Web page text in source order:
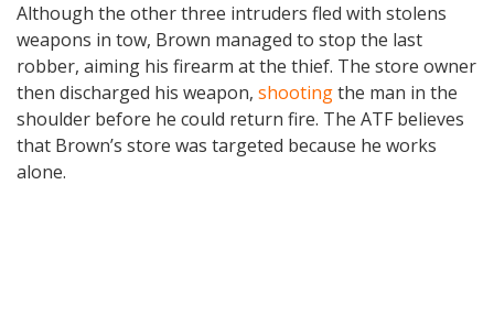
Although the other three intruders fled with stolens
weapons in tow, Brown managed to stop the last
robber, aiming his firearm at the thief. The store owner
then discharged his weapon, shootingthe man in the
shoulder before he could return fire. The ATF believes
that Brown’s store was targeted because he works
alone.